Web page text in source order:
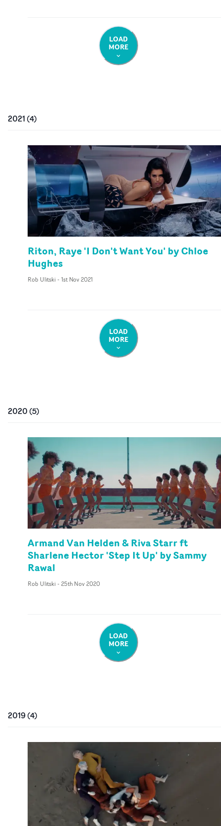
LOAD
MORE
2021 (4)
Riton, Raye 'I Don't Want You' by Chloe
Hughes
Rob Ulitski - 1st Nov 2021
LOAD
MORE
2020 (5)
Armand Van Helden & Riva Starr ft
Sharlene Hector 'Step It Up' by Sammy
Rawal
Rob Ulitski - 25th Nov 2020
LOAD
MORE
2019(4)